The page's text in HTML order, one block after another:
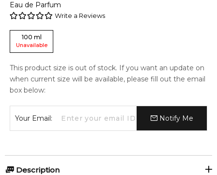
Eau de Parfum
Write a Reviews
100 ml
Unavailable
This product size is out of stock. If you want an update on
when current size will be available, please fill out the email
box below:
Your Email: Notify Me
Description